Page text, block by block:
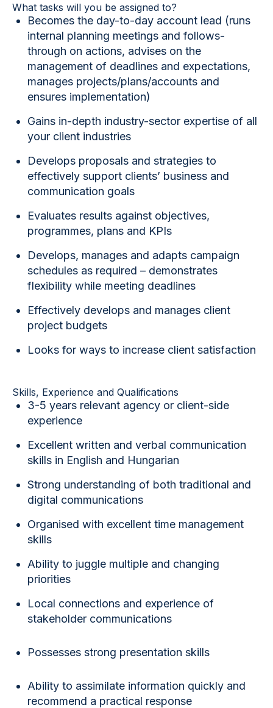
What tasks will you be assigned to?
Becomes the day-to-day account lead (runs
internal planning meetings and follows-
through on actions, advises on the
management of deadlines and expectations,
manages projects/plans/accounts and
ensures implementation)
Gains in-depth industry-sector expertise of all
your client industries
Develops proposals and strategies to
effectively support clients’ business and
communication goals
Evaluates results against objectives,
programmes, plans and KPIs
Develops, manages and adapts campaign
schedules as required – demonstrates
flexibility while meeting deadlines
Effectively develops and manages client
project budgets
Looks for ways to increase client satisfaction
Skills, Experience and Qualifications
3-5 years relevant agency or client-side
experience
Excellent written and verbal communication
skills in English and Hungarian
Strong understanding of both traditional and
digital communications
Organised with excellent time management
skills
Ability to juggle multiple and changing
priorities
Local connections and experience of
stakeholder communications
Possesses strong presentation skills
Ability to assimilate information quickly and
recommend a practical response